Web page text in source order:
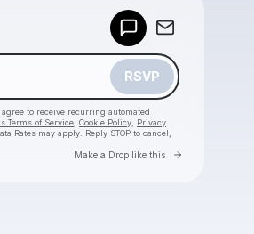
RSVP
to receive recurring automated
Terms of Service Cookie Policy
Privacy
Rates may apply. Reply STOP to cancel,
Make a Drop like this Go to